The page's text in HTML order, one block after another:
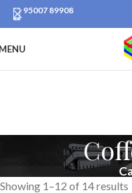
Showing 1–12 of 14 results
95007 89908